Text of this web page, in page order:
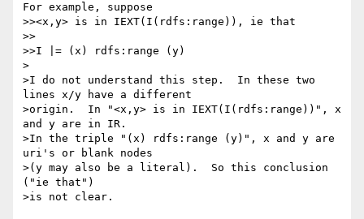
For example, suppose
>><x,y> is in IEXT(I(rdfs:range)), ie that
>>
>>I |= (x) rdfs:range (y)
>
>I do not understand this step.  In these two
lines x/y have a different
>origin.  In "<x,y> is in IEXT(I(rdfs:range))", x
and y are in IR.
>In the triple "(x) rdfs:range (y)", x and y are
uri's or blank nodes
>(y may also be a literal).  So this conclusion
("ie that")
>is not clear.